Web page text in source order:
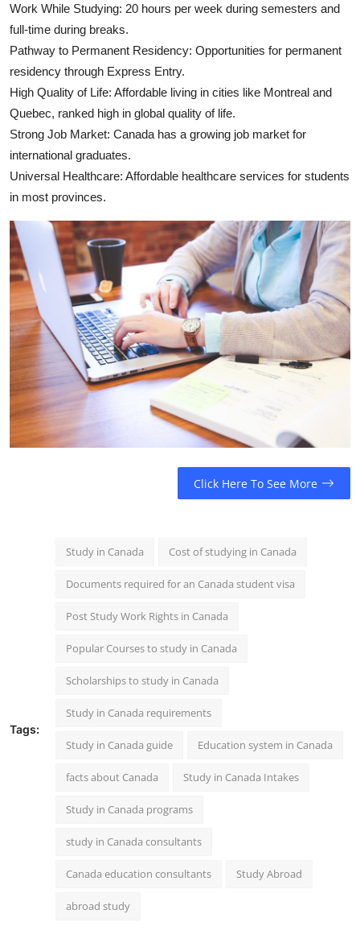
Work While Studying: 20 hours per week during semesters and
full-time during breaks.
Pathway to Permanent Residency: Opportunities for permanent
residency through Express Entry.
High Quality of Life: Affordable living in cities like Montreal and
Quebec, ranked high in global quality of life.
Strong Job Market: Canada has a growing job market for
international graduates.
Universal Healthcare: Affordable healthcare services for students
in most provinces.
Click Here To See More
Tags:
Study in Canada Cost of studying in Canada
Documents required for an Canada student visa
Post Study Work Rights in Canada
Popular Courses to study in Canada
Scholarships to study in Canada
Study in Canada requirements
Study in Canada guide Education system in Canada
facts about Canada Study in Canada Intakes
Study in Canada programs
study in Canada consultants
Canada education consultants Study Abroad
abroad study